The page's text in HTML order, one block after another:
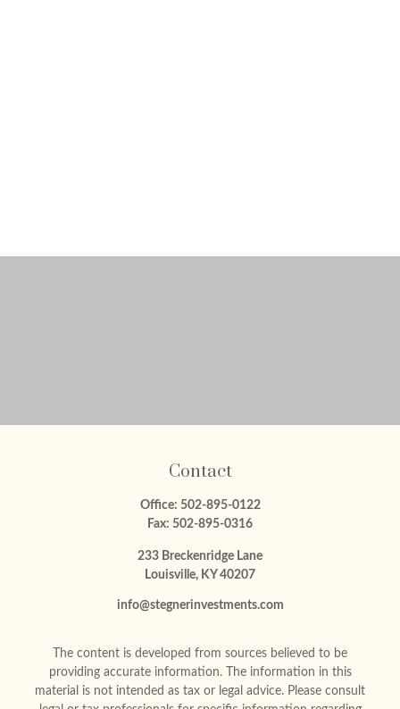
Contact
Office: 502-895-0122
Fax: 502-895-0316
233 Breckenridge Lane
Louisville, KY 40207
info@stegnerinvestments.com
The content is developed from sources believed to be
providing accurate information. The information in this
material is not intended as tax or legal advice. Please consult